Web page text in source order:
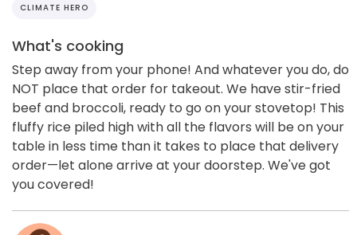
CLIMATE HERO
What's cooking
Step away from your phone! And whatever you do, do
NOT place that order for takeout. We have stir-fried
beef and broccoli, ready to go on your stovetop! This
fluffy rice piled high with all the flavors will be on your
table in less time than it takes to place that delivery
order—let alone arrive at your doorstep. We've got
you covered!